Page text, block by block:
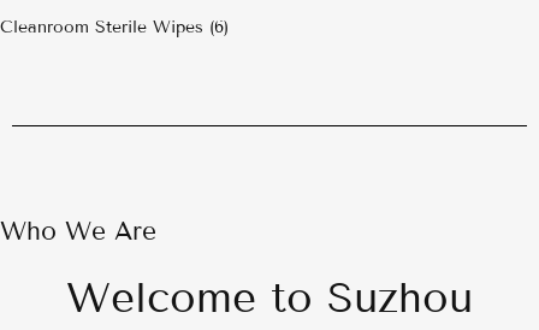
Cleanroom Sterile Wipes (6)
Who We Are
Welcome to Suzhou